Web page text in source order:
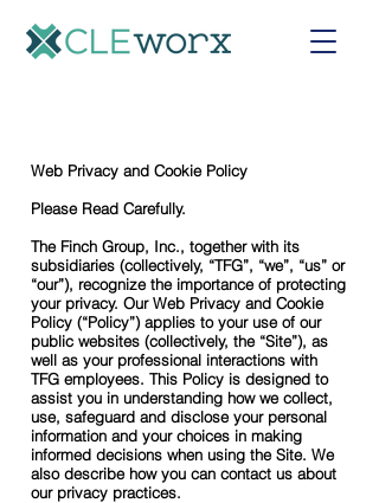
Web Privacy and Cookie Policy
Please Read Carefully.
The Finch Group, Inc., together with its
subsidiaries (collectively, “TFG”, “we”, “us” or
“our”), recognize the importance of protecting
your privacy. Our Web Privacy and Cookie
Policy (“Policy”) applies to your use of our
public websites (collectively, the “Site”), as
well as your professional interactions with
TFG employees. This Policy is designed to
assist you in understanding how we collect,
use, safeguard and disclose your personal
information and your choices in making
informed decisions when using the Site. We
also describe how you can contact us about
our privacy practices.